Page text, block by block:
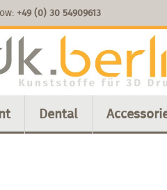
+49 (0) 30 54909613
Dental